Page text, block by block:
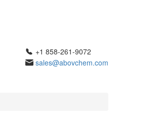
+1 858-261-9072
sales@abovchem.com